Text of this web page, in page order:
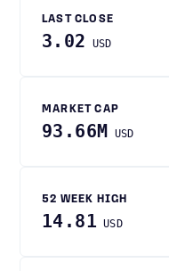
LAST CLOSE
3.02 USD
MARKET CAP
93.66M USD
52 WEEK HIGH
14.81 USD